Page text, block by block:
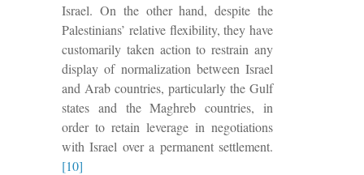
Israel. On the other hand, despite the
Palestinians’ relative flexibility, they have
customarily taken action to restrain any
display of normalization between Israel
and Arab countries, particularly the Gulf
states and the Maghreb countries, in
order to retain leverage in negotiations
with Israel over a permanent settlement.
[10]